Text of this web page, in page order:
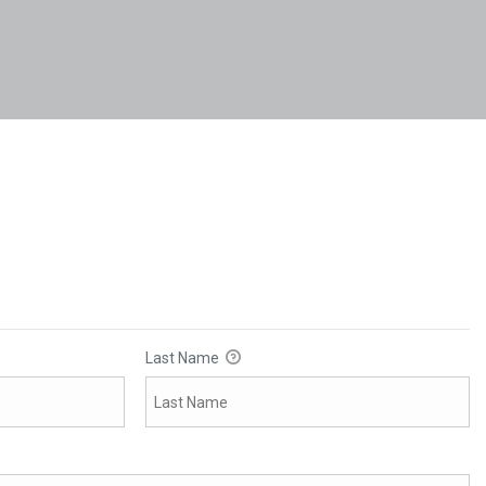
Last Name